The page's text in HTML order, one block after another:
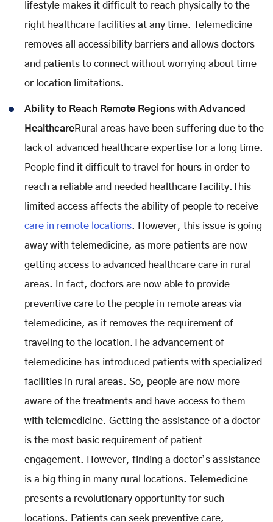
lifestyle makes it difficult to reach physically to the
right healthcare facilities at any time. Telemedicine
removes all accessibility barriers and allows doctors
and patients to connect without worrying about time
or location limitations.
Ability to Reach Remote Regions with Advanced
HealthcareRural areas have been suffering due to the
lack of advanced healthcare expertise for a long time.
People find it difficult to travel for hours in order to
reach a reliable and needed healthcare facility.This
limited access affects the ability of people to receive
care in remote locations. However, this issue is going
away with telemedicine, as more patients are now
getting access to advanced healthcare care in rural
areas. In fact, doctors are now able to provide
preventive care to the people in remote areas via
telemedicine, as it removes the requirement of
traveling to the location.The advancement of
telemedicine has introduced patients with specialized
facilities in rural areas. So, people are now more
aware of the treatments and have access to them
with telemedicine. Getting the assistance of a doctor
is the most basic requirement of patient
engagement. However, finding a doctor’s assistance
is a big thing in many rural locations. Telemedicine
presents a revolutionary opportunity for such
locations. Patients can seek preventive care,